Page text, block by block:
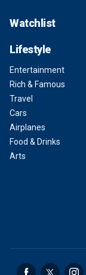
Watchlist
Lifestyle
Entertainment
Rich & Famous
Travel
Cars
Airplanes
Food & Drinks
Arts